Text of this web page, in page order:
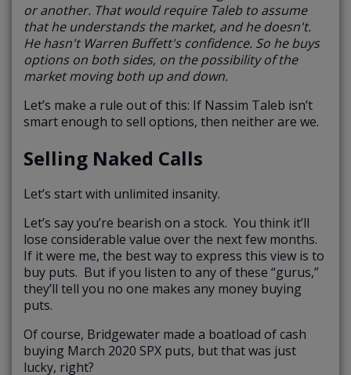
or another. That would require Taleb to assume
that he understands the market, and he doesn't.
He hasn't Warren Buffett's confidence. So he buys
options on both sides, on the possibility of the
market moving both up and down.
Let’s make a rule out of this: If Nassim Taleb isn’t
smart enough to sell options, then neither are we.
Selling Naked Calls
Let’s start with unlimited insanity.
Let’s say you’re bearish on a stock. You think it’ll
lose considerable value over the next few months.
If it were me, the best way to express this view is to
buy puts. But if you listen to any of these “gurus,”
they’ll tell you no one makes any money buying
puts.
Of course, Bridgewater made a boatload of cash
buying March 2020 SPX puts, but that was just
lucky, right?